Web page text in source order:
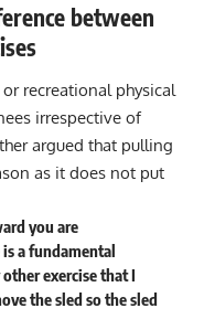
between
recreational physical
irrespective of
argued that pulling
as it does not put
you are
a fundamental
exercise that I
the sled so the sled